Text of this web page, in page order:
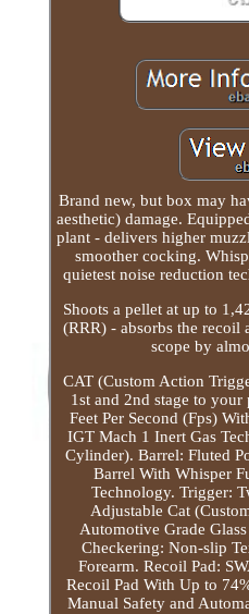
Brand new, but box may
aesthetic) damage.
plant - delivers higher
smoother cocking.
quietest noise reduction
Shoots a pellet at up to
(RRR) - absorbs the recoil
scope by
CAT (Custom Action
1st and 2nd stage to
Feet Per Second (Fps)
IGT Mach 1 Inert Gas
Cylinder). Barrel: Fluted
Barrel With Whisper
Technology. Trigger:
Adjustable Cat
Automotive Grade
Checkering: Non-slip
Forearm. Recoil Pad:
Recoil Pad With Up to
Manual Safety and